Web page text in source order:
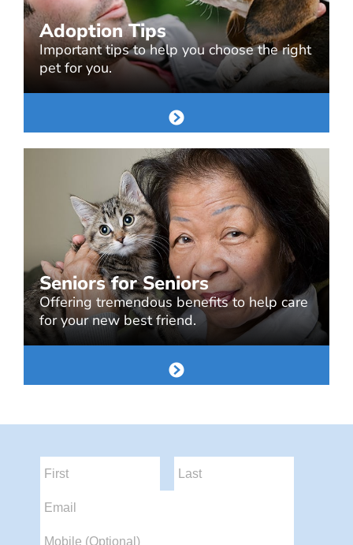
Adoption Tips
Important tips to help you choose the right
pet for you.
Seniors for Seniors
Offering tremendous benefits to help care
for your new best friend.